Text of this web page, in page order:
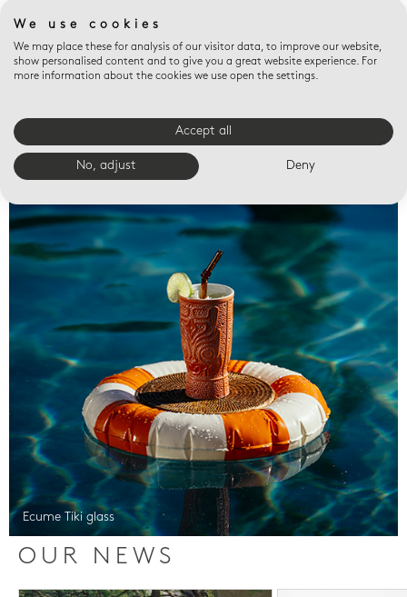
Valet trays
Ecume Tiki glass
OUR NEWS
We use cookies
We may place these for analysis of our visitor data, to improve our website,
show personalised content and to give you a great website experience. For
more information about the cookies we use open the settings.
Accept all
No, adjust Deny